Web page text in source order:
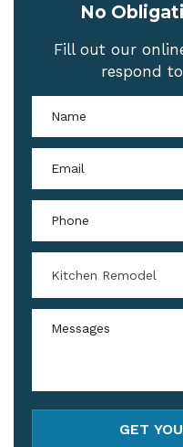
No
Fill out our
respond
Kitchen Remodel